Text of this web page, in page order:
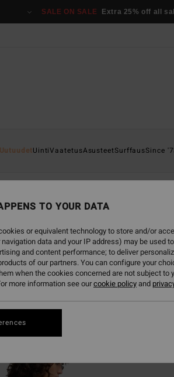
SALE ON SALE Extra 25% off all
UutuudetUintiVaatetusAsusteetSurffausSince
soon
TO YOUR DATA
or equivalent technology to store and/or
data and your IP address) may be used
and content performance; to deliver
of our partners. You can configure your
when the cookies concerned are not subject
more information see ourcookie policyand